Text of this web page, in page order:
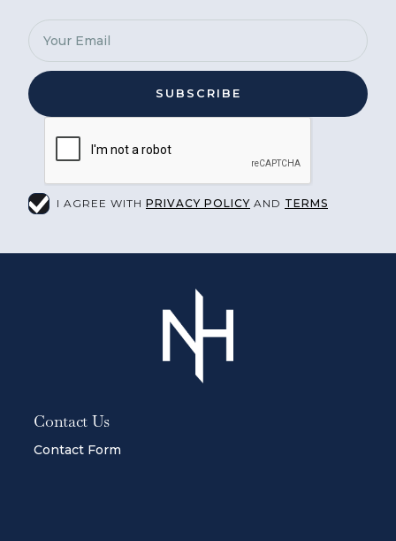
I AGREE WITH PRIVACY POLICY AND TERMS
Contact Us
Contact Form